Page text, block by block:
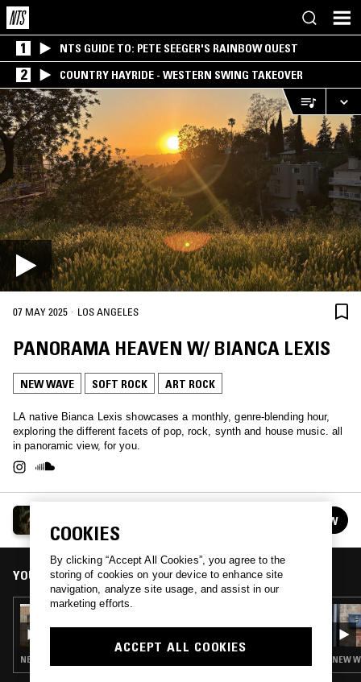
1 NTS GUIDE TO: PETE SEEGER'S RAINBOW QUEST
2 COUNTRY HAYRIDE - WESTERN SWING TAKEOVER
07 MAY 2025 · LOS ANGELES
PANORAMA HEAVEN W/ BIANCA LEXIS
NEW WAVE SOFT ROCK ART ROCK
LA native Bianca Lexis showcases a monthly, genre-blending hour,
exploring the different facets of pop, rock, synth and house music. all
in panoramic view, for you.
See all episodes FOLLOW
YOU MIGHT ALSO LIKE
02 NOV 2022
PANORAMA HEAVEN W/ BIANCA LEXIS
NEW WAVE · POST PUNK NEW
COOKIES
By clicking “Accept All Cookies”, you agree to the
storing of cookies on your device to enhance site
navigation, analyze site usage, and assist in our
marketing efforts.
ACCEPT ALL COOKIES